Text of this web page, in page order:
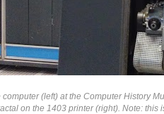
(left) at the Computer History
on the 1403 printer (right). Note: this